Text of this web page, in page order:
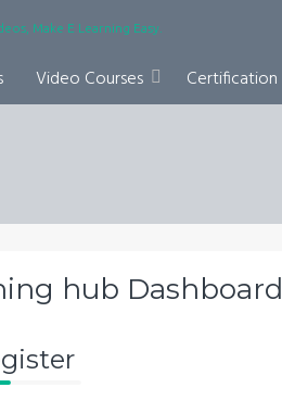
Make E Learning Easy.
Video Courses
hub Dashboard